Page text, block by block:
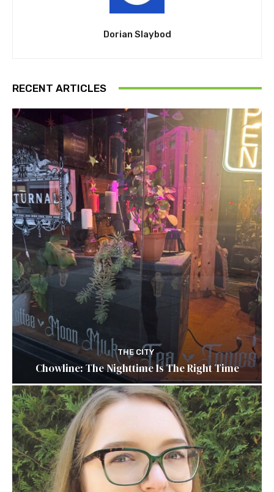
Dorian Slaybod
RECENT ARTICLES
THE CITY
Chowline: The Nighttime Is The Right Time